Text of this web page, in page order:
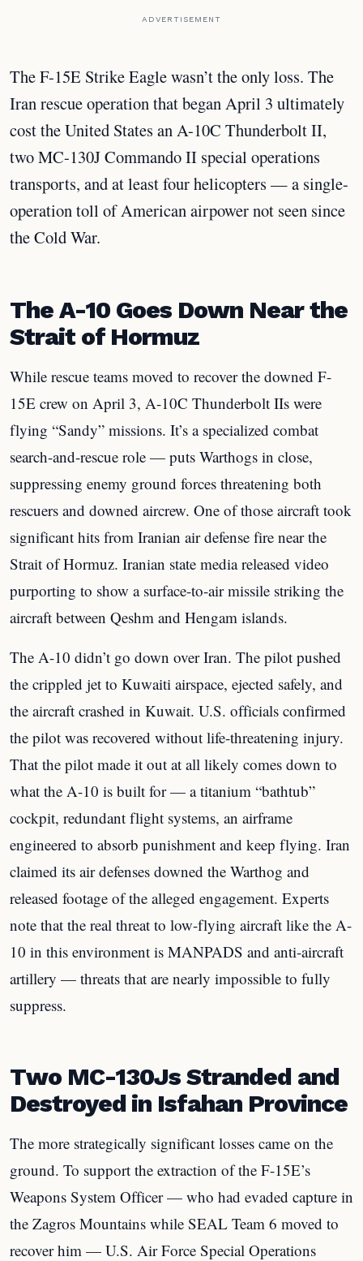
ADVERTISEMENT
The F-15E Strike Eagle wasn’t the only loss. The
Iran rescue operation that began April 3 ultimately
cost the United States an A-10C Thunderbolt II,
two MC-130J Commando II special operations
transports, and at least four helicopters — a single-
operation toll of American airpower not seen since
the Cold War.
The A-10 Goes Down Near the
Strait of Hormuz
While rescue teams moved to recover the downed F-
15E crew on April 3, A-10C Thunderbolt IIs were
flying “Sandy” missions. It’s a specialized combat
search-and-rescue role — puts Warthogs in close,
suppressing enemy ground forces threatening both
rescuers and downed aircrew. One of those aircraft took
significant hits from Iranian air defense fire near the
Strait of Hormuz. Iranian state media released video
purporting to show a surface-to-air missile striking the
aircraft between Qeshm and Hengam islands.
The A-10 didn’t go down over Iran. The pilot pushed
the crippled jet to Kuwaiti airspace, ejected safely, and
the aircraft crashed in Kuwait. U.S. officials confirmed
the pilot was recovered without life-threatening injury.
That the pilot made it out at all likely comes down to
what the A-10 is built for — a titanium “bathtub”
cockpit, redundant flight systems, an airframe
engineered to absorb punishment and keep flying. Iran
claimed its air defenses downed the Warthog and
released footage of the alleged engagement. Experts
note that the real threat to low-flying aircraft like the A-
10 in this environment is MANPADS and anti-aircraft
artillery — threats that are nearly impossible to fully
suppress.
Two MC-130Js Stranded and
Destroyed in Isfahan Province
The more strategically significant losses came on the
ground. To support the extraction of the F-15E’s
Weapons System Officer — who had evaded capture in
the Zagros Mountains while SEAL Team 6 moved to
recover him — U.S. Air Force Special Operations